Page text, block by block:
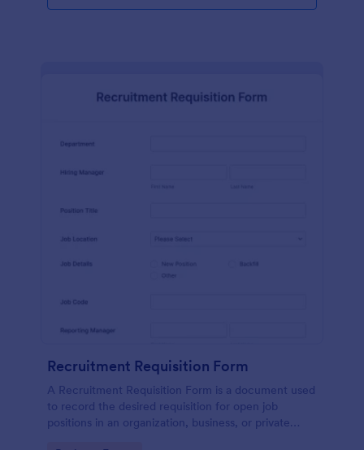
Recruitment Requisition Form
A Recruitment Requisition Form is a document used
to record the desired requisition for open job
positions in an organization, business, or private